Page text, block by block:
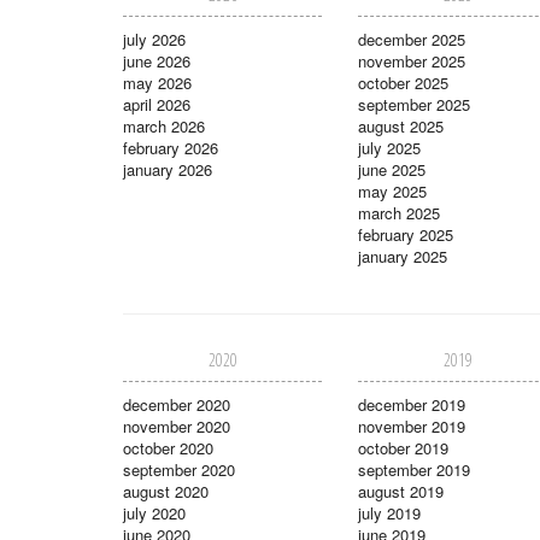
july 2026
june 2026
may 2026
april 2026
march 2026
february 2026
january 2026
december 2025
november 2025
october 2025
september 2025
august 2025
july 2025
june 2025
may 2025
march 2025
february 2025
january 2025
2020
december 2020
november 2020
october 2020
september 2020
august 2020
july 2020
june 2020
2019
december 2019
november 2019
october 2019
september 2019
august 2019
july 2019
june 2019